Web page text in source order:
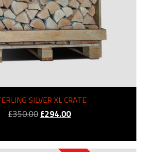
SILVER XL CRATE
£350.00Original
was:
£294.00Current
is: